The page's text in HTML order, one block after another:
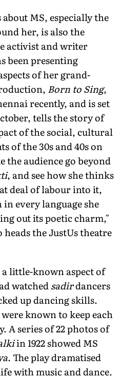
MS, especially the
her, is also the
activist and writer
been presenting
of her grand-
Born to Sing,
recently, and is set
tells the story of
of the social, cultural
of the 30s and 40s on
the audience go beyond
, and see how she thinks
deal of labour into it,
every language she
out its poetic charm,"
the JustUs theatre
little-known aspect of
watchedsadirdancers
up dancing skills.
known to keep each
A series of 22 photos of
in 1922 showed MS
. The play dramatised
with music and dance.